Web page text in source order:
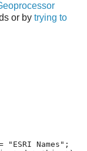
or by trying to
"ESRI Names" ;